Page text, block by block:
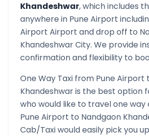
Khandeshwar, which includes
anywhere in Pune Airport
Airport Airport and drop off to
KhandeshwarCity. We provide
confirmation and flexibility to
One Way Taxi from Pune Airport
Khandeshwaris the best option
who would like to travel one
Pune Airport to Nandgaon
Cab/Taxi would easily pick you